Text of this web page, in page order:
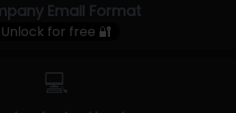
Email Format
Unlock for free 🔐
💻